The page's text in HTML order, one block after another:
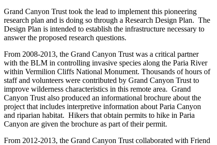
Grand Canyon Trust took the lead to implement this pioneering
research plan and is doing so through a Research Design Plan. The
Design Plan is intended to establish the infrastructure necessary to
answer the proposed research questions.
From 2008-2013, the Grand Canyon Trust was a critical partner
with the BLM in controlling invasive species along the Paria River
within Vermilion Cliffs National Monument. Thousands of hours of
staff and volunteers were contributed by Grand Canyon Trust to
improve wilderness characteristics in this remote area. Grand
Canyon Trust also produced an informational brochure about the
project that includes interpretive information about Paria Canyon
and riparian habitat. Hikers that obtain permits to hike in Paria
Canyon are given the brochure as part of their permit.
From 2012-2013, the Grand Canyon Trust collaborated with Friend